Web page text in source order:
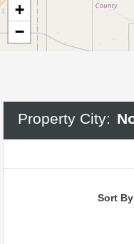
+
−
Property City:
Sort